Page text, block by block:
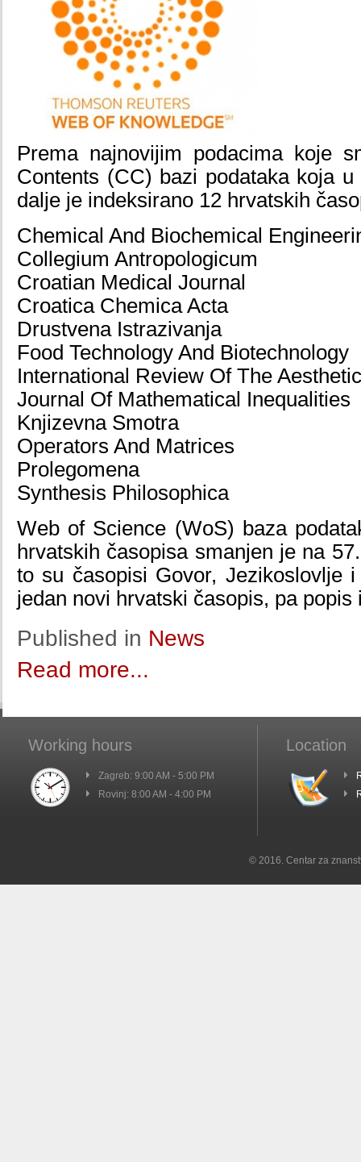
Prema najnovijim podacima koje
Contents (CC) bazi podataka koja
dalje je indeksirano 12 hrvatskih
Chemical And Biochemical
Collegium Antropologicum
Croatian Medical Journal
Croatica Chemica Acta
Drustvena Istrazivanja
Food Technology And Biotechnology
International Review Of The
Journal Of Mathematical Inequalities
Knjizevna Smotra
Operators And Matrices
Prolegomena
Synthesis Philosophica
Web of Science (WoS) baza
hrvatskih časopisa smanjen je na
to su časopisi Govor, Jezikoslovlje
jedan novi hrvatski časopis, pa popis
Published in News
Read more...
Working hours
Zagreb: 9:00 AM - 5:00 PM
Rovinj: 8:00 AM - 4:00 PM
Location
© 2016. Centar za